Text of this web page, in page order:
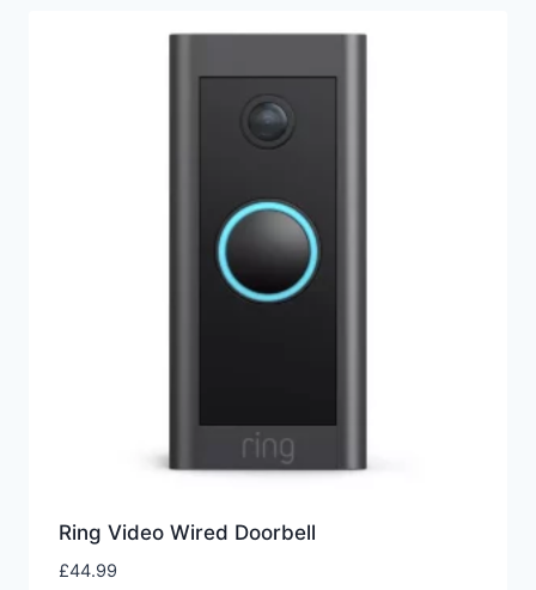
Ring Video Wired Doorbell
£44.99